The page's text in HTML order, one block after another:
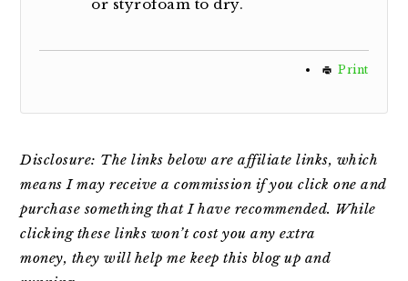
or styrofoam to dry.
Print
Disclosure: The links below are affiliate links, which
means I may receive a commission if you click one and
purchase something that I have recommended. While
clicking these links won’t cost you any extra
money, they will help me keep this blog up and